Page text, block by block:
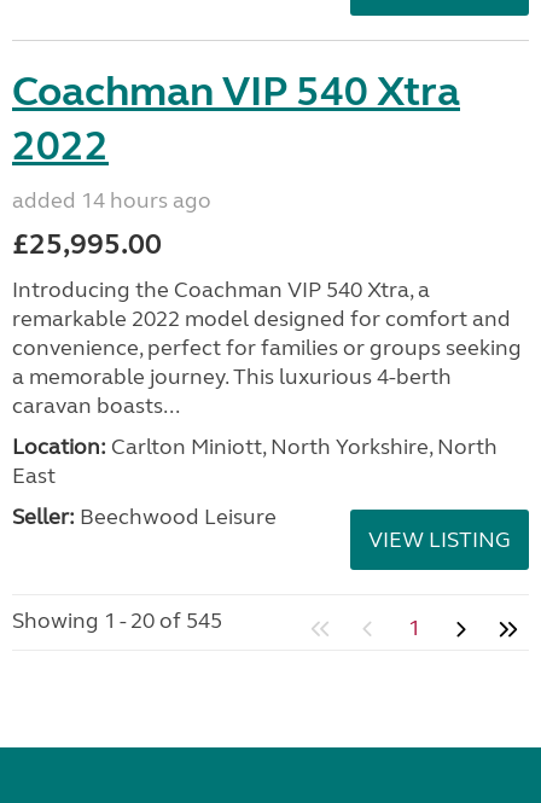
Coachman VIP 540 Xtra
2022
added 14 hours ago
£25,995.00
Introducing the Coachman VIP 540 Xtra, a
remarkable 2022 model designed for comfort and
convenience, perfect for families or groups seeking
a memorable journey. This luxurious 4-berth
caravan boasts...
Location: Carlton Miniott, North Yorkshire, North
East
Seller: Beechwood Leisure
VIEW LISTING
Showing 1 - 20 of 545 1